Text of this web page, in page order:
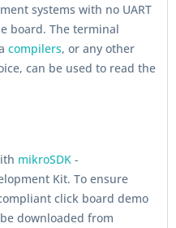
systems with no UART
board. The terminal
compilers, or any other
can be used to read the
mikroSDK -
Kit. To ensure
click board demo
downloaded from